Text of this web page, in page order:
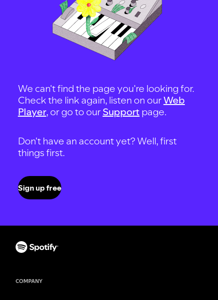
We can't find the page you're looking for.
Check the link again, listen on ourWeb
Player, or go to our Support page.
Don't have an account yet? Well, first
things first.
Sign up free
COMPANY